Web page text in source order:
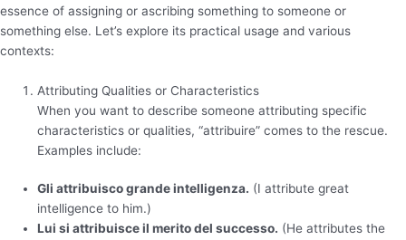
essence of assigning or ascribing something to someone or
something else. Let’s explore its practical usage and various
contexts:
Attributing Qualities or Characteristics
When you want to describe someone attributing specific
characteristics or qualities, “attribuire” comes to the rescue.
Examples include:
Gli attribuisco grande intelligenza. (I attribute great
intelligence to him.)
Lui si attribuisce il merito del successo. (He attributes the